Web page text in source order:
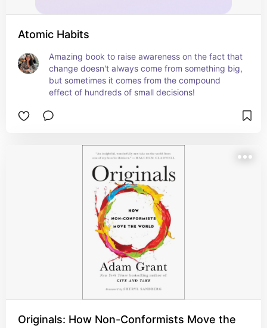
Atomic Habits
Amazing book to raise awareness on the fact that
change doesn't always come from something big,
but sometimes it comes from the compound
effect of hundreds of small decisions!
Originals: How Non-Conformists Move the